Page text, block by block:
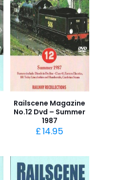
Railscene Magazine
No.12 Dvd – Summer
1987
£14.95